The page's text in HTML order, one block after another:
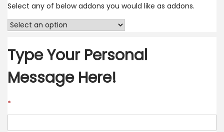
Select any of below addons you would like as addons.
Type Your Personal
Message Here!
*